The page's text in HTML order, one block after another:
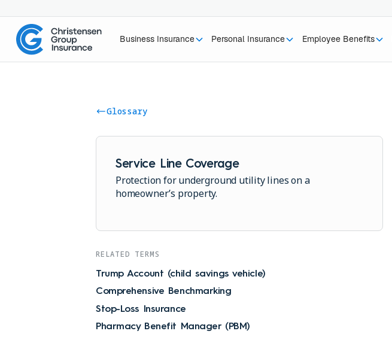
Business Insurance Personal Insurance Employee Benefits
Glossary
Service Line Coverage
Protection for underground utility lines on a
homeowner’s property.
RELATED TERMS
Trump Account (child savings vehicle)
Comprehensive Benchmarking
Stop-Loss Insurance
Pharmacy Benefit Manager (PBM)